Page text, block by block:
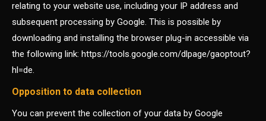
relating to your website use, including your IP address and
subsequent processing by Google. This is possible by
downloading and installing the browser plug-in accessible via
the following link: https://tools.google.com/dlpage/gaoptout?
hl=de.
Opposition to data collection
You can prevent the collection of your data by Google